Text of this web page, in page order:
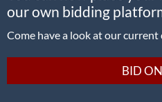
In a letter dated 21 June
enthusiasm: “On Thursday
May, which is only a few
September, and I intend to
our own bidding
Come have a look at our current
BID